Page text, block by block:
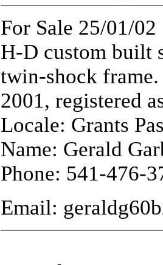
For Sale 25/01/02
H-D custom built
twin-shock
2001, registered
Locale: Grants
Name: Gerald
Phone: 541-476-
Email: